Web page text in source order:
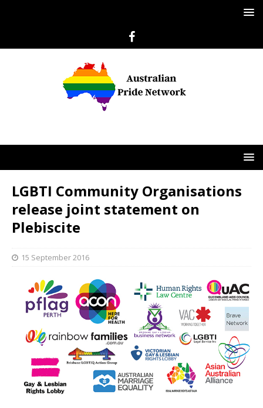
LGBTI Community Organisations
release joint statement on
Plebiscite
15 September 2016